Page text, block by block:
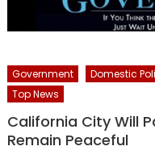
Government Domestic
Top News
California City Will
Remain Peaceful